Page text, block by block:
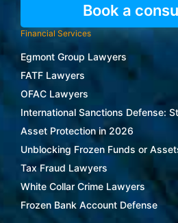
Book a
Financial Services
Egmont Group Lawyers
FATF Lawyers
OFAC Lawyers
International Sanctions Defense:
Asset Protection in 2026
Unblocking Frozen Funds or
Tax Fraud Lawyers
White Collar Crime Lawyers
Frozen Bank Account Defense